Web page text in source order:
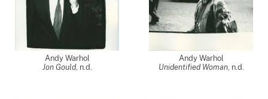
Andy Warhol
Jon Gould, n.d.
Andy Warhol
Unidentified Woman, n.d.